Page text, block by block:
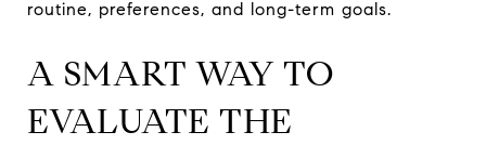
routine, preferences, and long-term goals.
A SMART WAY TO
EVALUATE THE